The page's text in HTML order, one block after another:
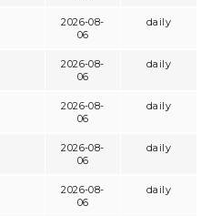
2026-08-
06
daily
2026-08-
06
daily
2026-08-
06
daily
2026-08-
06
daily
2026-08-
06
daily